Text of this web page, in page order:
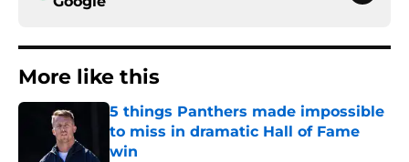
More like this
5 things Panthers made impossible
to miss in dramatic Hall of Fame
win